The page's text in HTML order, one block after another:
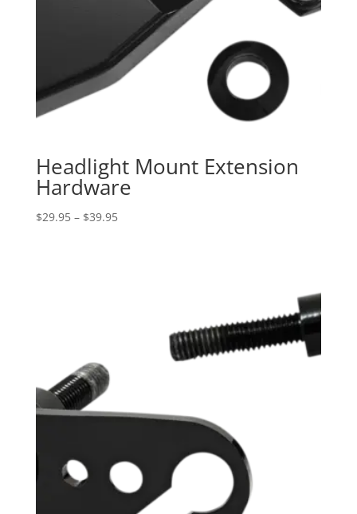
Headlight Mount Extension
Hardware
$29.95 – $39.95Price